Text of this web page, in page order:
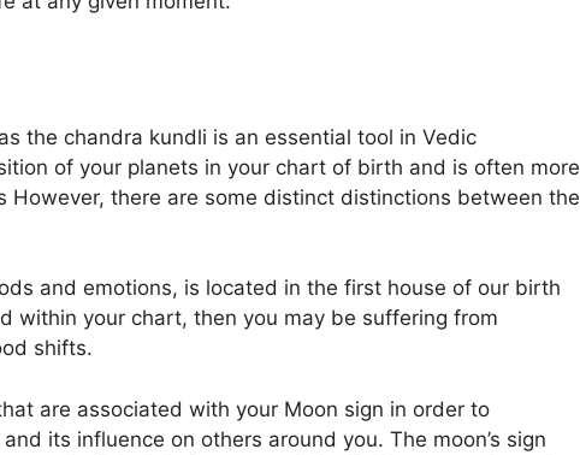
the chandra kundli is an essential tool in Vedic
of your planets in your chart of birth and is often more
However, there are some distinct distinctions between the
and emotions, is located in the first house of our birth
within your chart, then you may be suffering from
shifts.
are associated with your Moon sign in order to
its influence on others around you. The moon’s sign